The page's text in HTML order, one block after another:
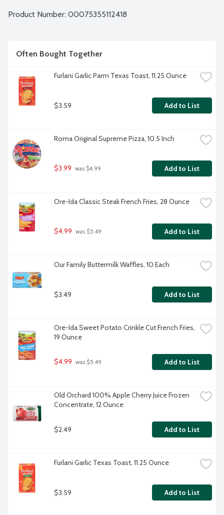
Product Number: 00075355112418
Often Bought Together
Furlani Garlic Parm Texas Toast, 11.25 Ounce
$3.59 Add to List
Roma Original Supreme Pizza, 10.5 Inch
$3.99 was $4.99 Add to List
Ore-Ida Classic Steak French Fries, 28 Ounce
$4.99 was $5.49 Add to List
Our Family Buttermilk Waffles, 10 Each
$3.49 Add to List
Ore-Ida Sweet Potato Crinkle Cut French Fries,
19 Ounce
$4.99 was $5.49 Add to List
Old Orchard 100% Apple Cherry Juice Frozen
Concentrate, 12 Ounce
$2.49 Add to List
Furlani Garlic Texas Toast, 11.25 Ounce
$3.59 Add to List